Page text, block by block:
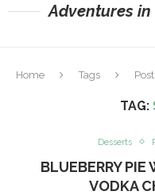
Adventures
Home Tags
TAG:
Desserts
BLUEBERRY PIE
VODKA